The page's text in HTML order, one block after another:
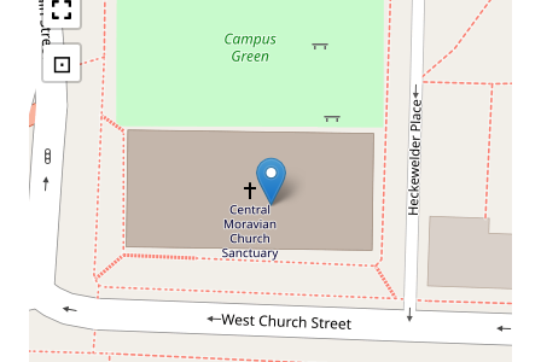
⊡